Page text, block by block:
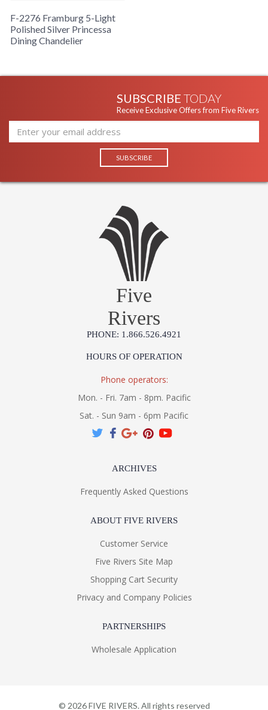
F-2276 Framburg 5-Light
Polished Silver Princessa
Dining Chandelier
SUBSCRIBE TODAY
Receive Exclusive Offers from Five Rivers
Five
Rivers
PHONE: 1.866.526.4921
HOURS OF OPERATION
Phone operators:
Mon. - Fri. 7am - 8pm. Pacific
Sat. - Sun 9am - 6pm Pacific
ARCHIVES
Frequently Asked Questions
ABOUT FIVE RIVERS
Customer Service
Five Rivers Site Map
Shopping Cart Security
Privacy and Company Policies
PARTNERSHIPS
Wholesale Application
© 2026FIVE RIVERS. All rights reserved